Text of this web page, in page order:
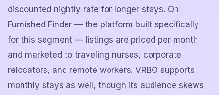
discounted nightly rate for longer stays. On
Furnished Finder — the platform built specifically
for this segment — listings are priced per month
and marketed to traveling nurses, corporate
relocators, and remote workers. VRBO supports
monthly stays as well, though its audience skews